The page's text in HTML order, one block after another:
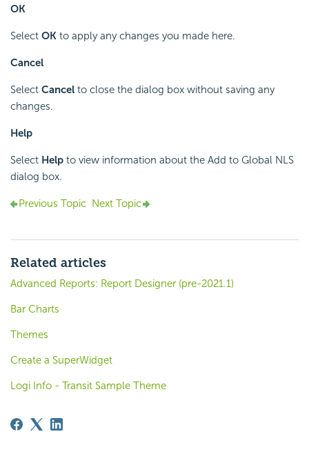
OK
Select OK to apply any changes you made here.
Cancel
Select Cancel to close the dialog box without saving any
changes.
Help
Select Help to view information about the Add to Global NLS
dialog box.
Previous Topic Next Topic
Related articles
Advanced Reports: Report Designer (pre-2021.1)
Bar Charts
Themes
Create a SuperWidget
Logi Info - Transit Sample Theme